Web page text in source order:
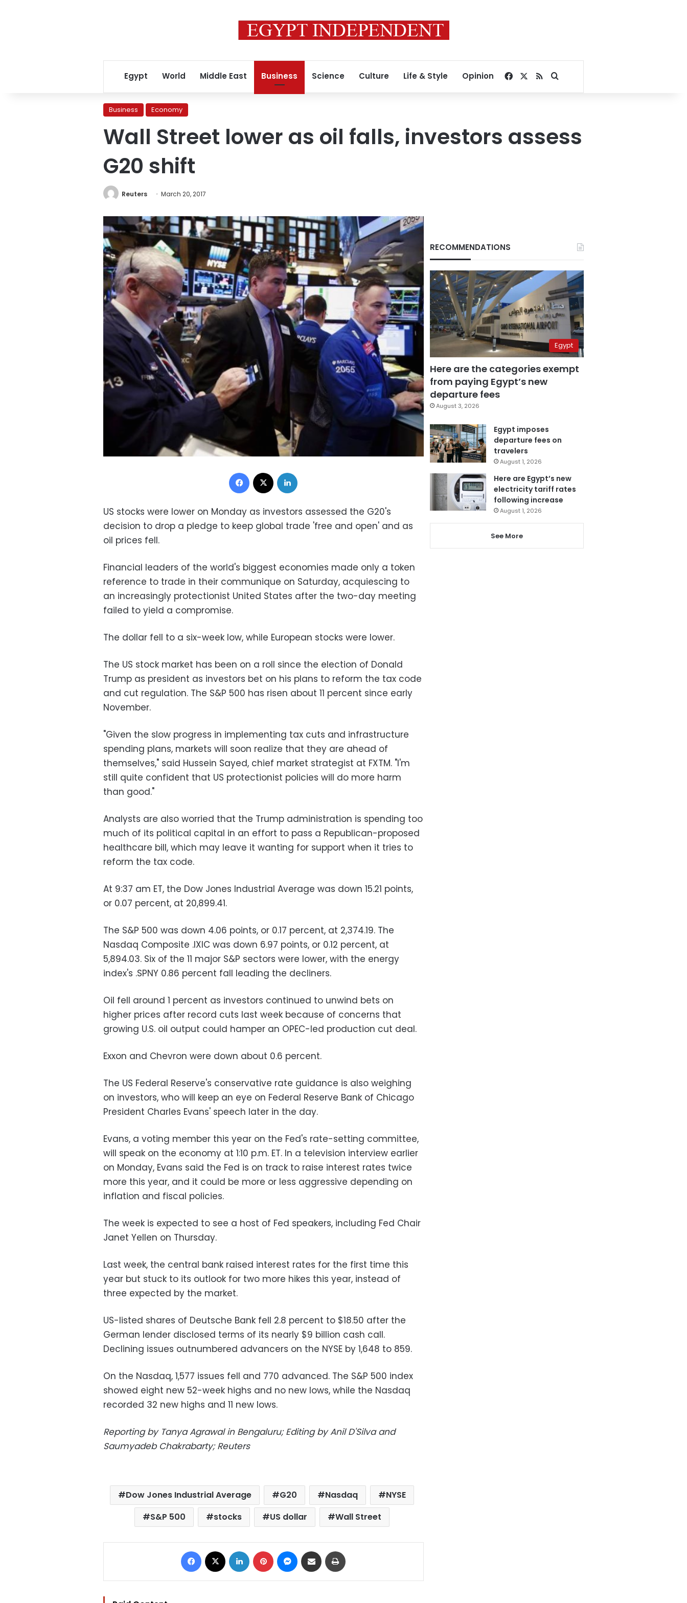
Egypt World Middle East Business Science Culture Life & Style Opinion Facebook
RSSSearch for
Business Economy
Wall Street lower as oil falls, investors assess
G20 shift
Reuters March 20, 2017
Facebook
US stocks were lower on Monday as investors assessed the G20's
decision to drop a pledge to keep global trade 'free and open' and as
oil prices fell.
Financial leaders of the world's biggest economies made only a token
reference to trade in their communique on Saturday, acquiescing to
an increasingly protectionist United States after the two-day meeting
failed to yield a compromise.
The dollar fell to a six-week low, while European stocks were lower.
The US stock market has been on a roll since the election of Donald
Trump as president as investors bet on his plans to reform the tax code
and cut regulation. The S&P 500 has risen about 11 percent since early
November.
"Given the slow progress in implementing tax cuts and infrastructure
spending plans, markets will soon realize that they are ahead of
themselves," said Hussein Sayed, chief market strategist at FXTM. "I'm
still quite confident that US protectionist policies will do more harm
than good."
Analysts are also worried that the Trump administration is spending too
much of its political capital in an effort to pass a Republican-proposed
healthcare bill, which may leave it wanting for support when it tries to
reform the tax code.
At 9:37 am ET, the Dow Jones Industrial Average was down 15.21 points,
or 0.07 percent, at 20,899.41.
The S&P 500 was down 4.06 points, or 0.17 percent, at 2,374.19. The
Nasdaq Composite .IXIC was down 6.97 points, or 0.12 percent, at
5,894.03. Six of the 11 major S&P sectors were lower, with the energy
index's .SPNY 0.86 percent fall leading the decliners.
Oil fell around 1 percent as investors continued to unwind bets on
higher prices after record cuts last week because of concerns that
growing U.S. oil output could hamper an OPEC-led production cut deal.
Exxon and Chevron were down about 0.6 percent.
The US Federal Reserve's conservative rate guidance is also weighing
on investors, who will keep an eye on Federal Reserve Bank of Chicago
President Charles Evans' speech later in the day.
Evans, a voting member this year on the Fed's rate-setting committee,
will speak on the economy at 1:10 p.m. ET. In a television interview earlier
on Monday, Evans said the Fed is on track to raise interest rates twice
more this year, and it could be more or less aggressive depending on
inflation and fiscal policies.
The week is expected to see a host of Fed speakers, including Fed Chair
Janet Yellen on Thursday.
Last week, the central bank raised interest rates for the first time this
year but stuck to its outlook for two more hikes this year, instead of
three expected by the market.
US-listed shares of Deutsche Bank fell 2.8 percent to $18.50 after the
German lender disclosed terms of its nearly $9 billion cash call.
Declining issues outnumbered advancers on the NYSE by 1,648 to 859.
On the Nasdaq, 1,577 issues fell and 770 advanced. The S&P 500 index
showed eight new 52-week highs and no new lows, while the Nasdaq
recorded 32 new highs and 11 new lows.
Reporting by Tanya Agrawal in Bengaluru; Editing by Anil D'Silva and
Saumyadeb Chakrabarty; Reuters
Dow Jones Industrial Average G20 Nasdaq
NYSE
S&P 500
stocks US dollar Wall Street
Facebook LinkedIn Pinterest Messenger
Share via Email
RECOMMENDATIONS
Egypt
Here are the categories exempt
from paying Egypt’s new
departure fees
August 3, 2026
Egypt imposes
departure fees on
travelers
August 1, 2026
Here are Egypt’s new
electricity tariff rates
following increase
August 1, 2026
See More